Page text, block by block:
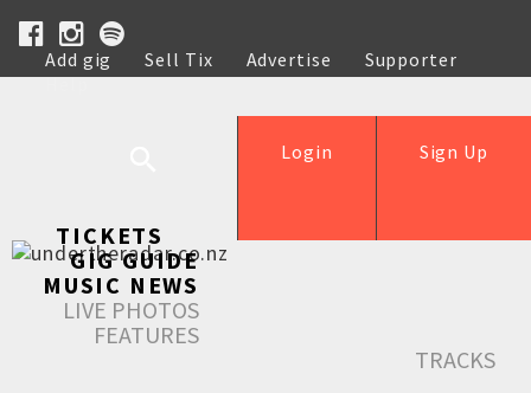
Add gig Sell Tix Advertise
Supporter
Help
Sign Up
Login
TICKETS
GIG GUIDE
MUSIC NEWS
LIVE PHOTOS
FEATURES
TRACKS